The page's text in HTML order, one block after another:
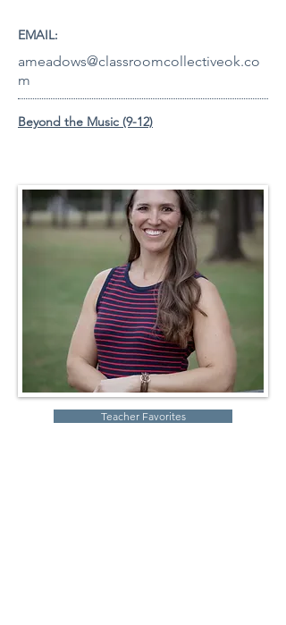
EMAIL:
ameadows@classroomcollectiveok.co
m
Beyond the Music (9-12)
Teacher Favorites